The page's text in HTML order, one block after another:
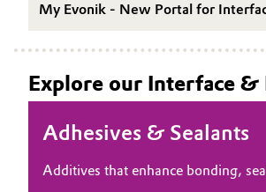
Catalysts
Circular Economy
Structure
Business Lines
ESHQ
My Evonik - New Portal for
Explore our Interface
Adhesives & Sealants
Additives that enhance bonding,